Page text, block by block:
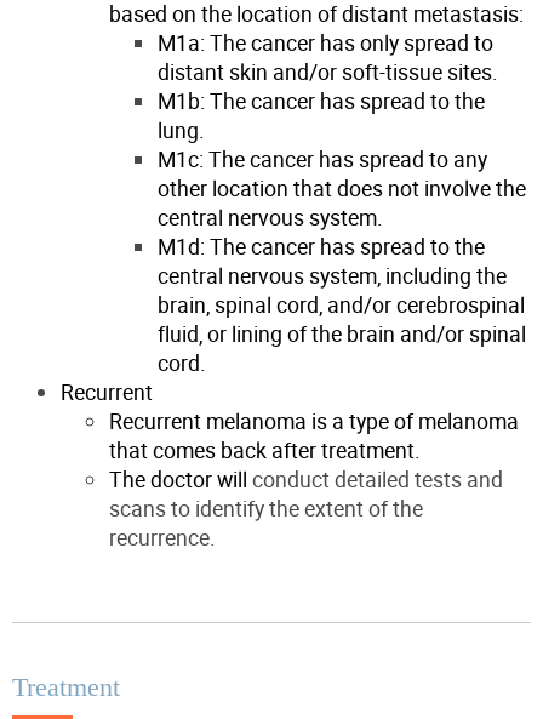
based on the location of distant metastasis:
M1a: The cancer has only spread to
distant skin and/or soft-tissue sites.
M1b: The cancer has spread to the
lung.
M1c: The cancer has spread to any
other location that does not involve the
central nervous system.
M1d: The cancer has spread to the
central nervous system, including the
brain, spinal cord, and/or cerebrospinal
fluid, or lining of the brain and/or spinal
cord.
Recurrent
Recurrent melanoma is a type of melanoma
that comes back after treatment.
The doctor will conduct detailed tests and
scans to identify the extent of the
recurrence.
Treatment